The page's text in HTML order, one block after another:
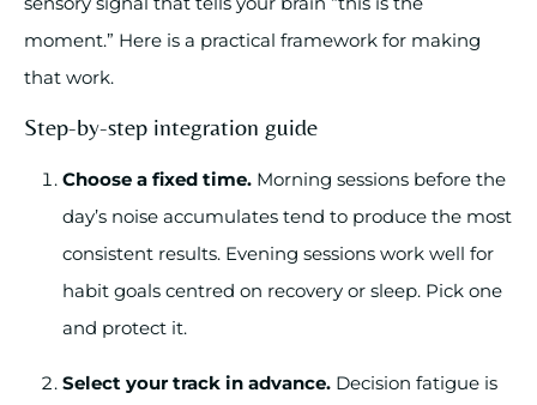
moment.” Here is a practical framework for making
that work.
Step-by-step integration guide
Choose a fixed time. Morning sessions before the
day’s noise accumulates tend to produce the most
consistent results. Evening sessions work well for
habit goals centred on recovery or sleep. Pick one
and protect it.
Select your track in advance. Decision fatigue is